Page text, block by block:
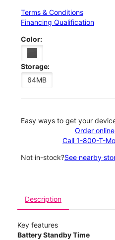
Terms & Conditions
Financing Qualification
Color:
Storage:
64MB
Easy ways to get your
Order online
Call 1-800-T-
Not in-stock?See nearby
Description
Key features
Battery Standby Time